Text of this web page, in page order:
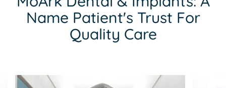
Name Patient's Trust For
Quality Care